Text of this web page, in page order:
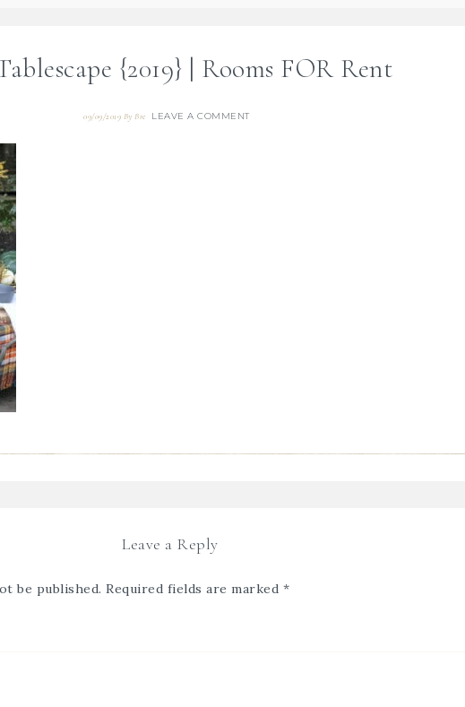
{2019} | Rooms FOR Rent
09/09/2019 ByBre LEAVE A COMMENT
Leave a Reply
be published. Required fields are marked *